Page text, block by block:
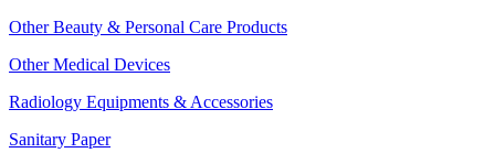
Other Beauty & Personal Care Products
Other Medical Devices
Radiology Equipments & Accessories
Sanitary Paper